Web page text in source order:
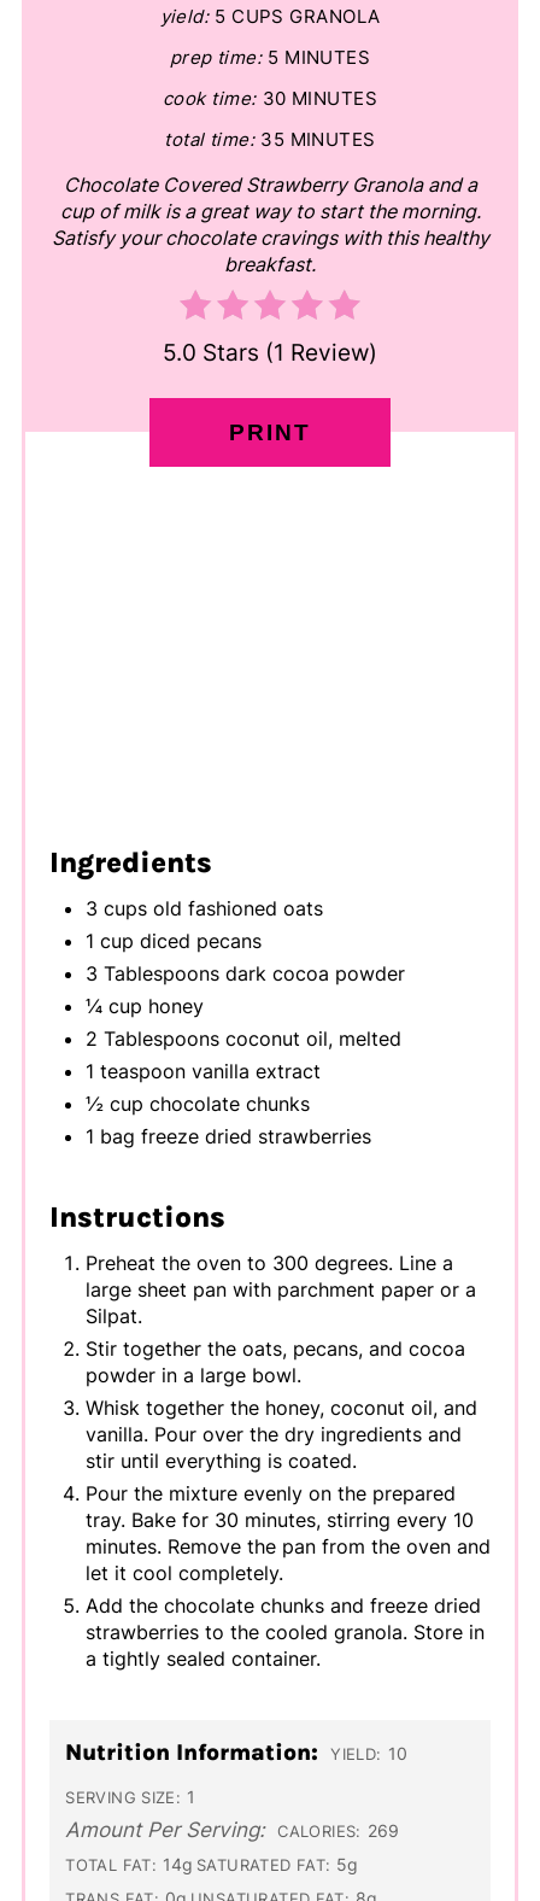
yield: 5 CUPS GRANOLA
prep time: 5 MINUTES
cook time: 30 MINUTES
total time: 35 MINUTES
Chocolate Covered Strawberry Granola and a
cup of milk is a great way to start the morning.
Satisfy your chocolate cravings with this healthy
breakfast.
5.0 Stars (1 Review)
PRINT
Ingredients
3 cups old fashioned oats
1 cup diced pecans
3 Tablespoons dark cocoa powder
¼ cup honey
2 Tablespoons coconut oil, melted
1 teaspoon vanilla extract
½ cup chocolate chunks
1 bag freeze dried strawberries
Instructions
Preheat the oven to 300 degrees. Line a
large sheet pan with parchment paper or a
Silpat.
Stir together the oats, pecans, and cocoa
powder in a large bowl.
Whisk together the honey, coconut oil, and
vanilla. Pour over the dry ingredients and
stir until everything is coated.
Pour the mixture evenly on the prepared
tray. Bake for 30 minutes, stirring every 10
minutes. Remove the pan from the oven and
let it cool completely.
Add the chocolate chunks and freeze dried
strawberries to the cooled granola. Store in
a tightly sealed container.
Nutrition Information: YIELD: 10
SERVING SIZE: 1
Amount Per Serving: CALORIES: 269
TOTAL FAT: 14g SATURATED FAT: 5g